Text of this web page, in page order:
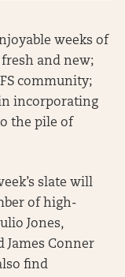
weeks of
and new;
community;
incorporating
the pile of
slate will
of high-
Jones,
James Conner
find